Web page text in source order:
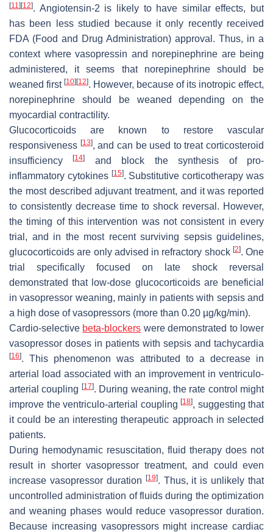
[11] [12]. Angiotensin-2 is likely to have similar effects, but
has been less studied because it only recently received
FDA (Food and Drug Administration) approval. Thus, in a
context where vasopressin and norepinephrine are being
administered, it seems that norepinephrine should be
weaned first [10] [12]. However, because of its inotropic effect,
norepinephrine should be weaned depending on the
myocardial contractility.
Glucocorticoids are known to restore vascular
responsiveness [13], and can be used to treat corticosteroid
insufficiency[14]
and block the synthesis of pro-
inflammatory cytokines [15]. Substitutive corticotherapy was
the most described adjuvant treatment, and it was reported
to consistently decrease time to shock reversal. However,
the timing of this intervention was not consistent in every
trial, and in the most recent surviving sepsis guidelines,
glucocorticoids are only advised in refractory shock [2]. One
trial specifically focused on late shock reversal
demonstrated that low-dose glucocorticoids are beneficial
in vasopressor weaning, mainly in patients with sepsis and
a high dose of vasopressors (more than 0.20 µg/kg/min).
Cardio-selective beta-blockers were demonstrated to lower
vasopressor doses in patients with sepsis and tachycardia
[16]. This phenomenon was attributed to a decrease in
arterial load associated with an improvement in ventriculo-
arterial coupling [17]. During weaning, the rate control might
improve the ventriculo-arterial coupling [18], suggesting that
it could be an interesting therapeutic approach in selected
patients.
During hemodynamic resuscitation, fluid therapy does not
result in shorter vasopressor treatment, and could even
increase vasopressor duration
[19]. Thus, it is unlikely that
uncontrolled administration of fluids during the optimization
and weaning phases would reduce vasopressor duration.
Because increasing vasopressors might increase cardiac